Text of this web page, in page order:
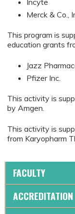
Incyte
Merck & Co.,
This program is
education grants
Jazz
Pfizer Inc.
This activity is
by Amgen.
This activity is
from Karyopharm
FACULTY
ACCREDITATION